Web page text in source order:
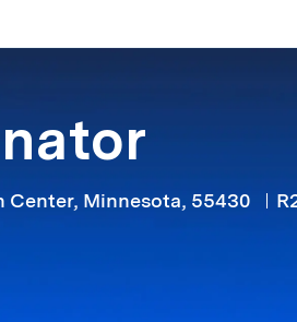
Center, Minnesota, 55430